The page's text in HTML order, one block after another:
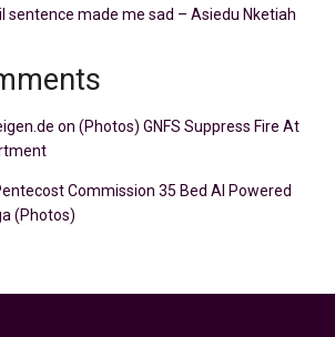
sentence made me sad – Asiedu Nketiah
on (Photos) GNFS Suppress Fire At
Commission 35 Bed AI Powered
(Photos)